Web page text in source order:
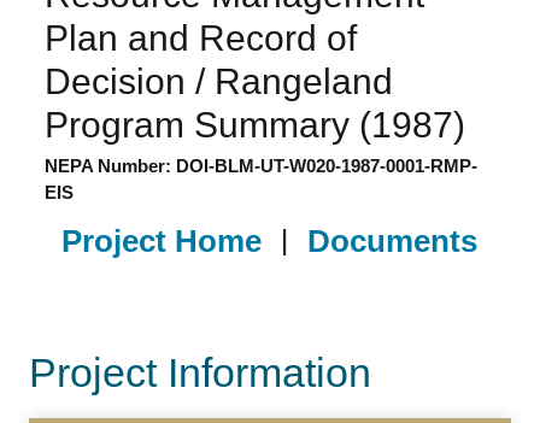
Plan and Record of
Decision / Rangeland
Program Summary (1987)
NEPA Number: DOI-BLM-UT-W020-1987-0001-RMP-
EIS
Project Home | Documents
Project Information